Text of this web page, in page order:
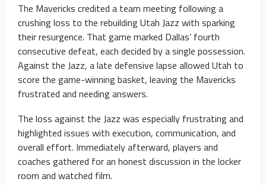
The Mavericks credited a team meeting following a
crushing loss to the rebuilding Utah Jazz with sparking
their resurgence. That game marked Dallas’ fourth
consecutive defeat, each decided by a single possession.
Against the Jazz, a late defensive lapse allowed Utah to
score the game-winning basket, leaving the Mavericks
frustrated and needing answers.
The loss against the Jazz was especially frustrating and
highlighted issues with execution, communication, and
overall effort. Immediately afterward, players and
coaches gathered for an honest discussion in the locker
room and watched film.